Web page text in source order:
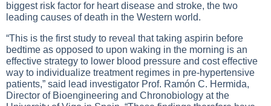
biggest risk factor for heart disease and stroke, the two
leading causes of death in the Western world.
“This is the first study to reveal that taking aspirin before
bedtime as opposed to upon waking in the morning is an
effective strategy to lower blood pressure and cost effective
way to individualize treatment regimes in pre-hypertensive
patients,” said lead investigator Prof. Ramón C. Hermida,
Director of Bioengineering and Chronobiology at the